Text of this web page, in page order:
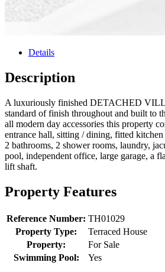
Details
Description
A luxuriously finished DETACHED
standard of finish throughout and built to
all modern day accessories this property
entrance hall, sitting / dining, fitted kitchen
2 bathrooms, 2 shower rooms, laundry,
pool, independent office, large garage, a
lift shaft.
Property Features
Reference Number: TH01029
Property Type:
Terraced House
Property:
For Sale
Swimming Pool:
Yes